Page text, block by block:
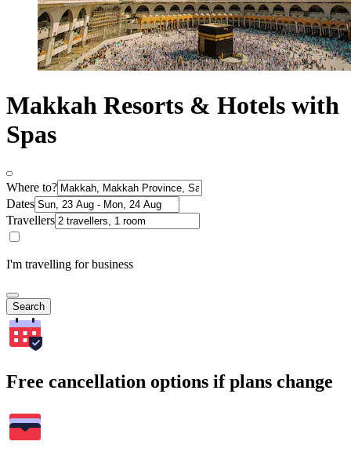
Makkah Resorts & Hotels with
Spas
Where to?
Dates
Travellers
I'm travelling for business
Search
Free cancellation options if plans change